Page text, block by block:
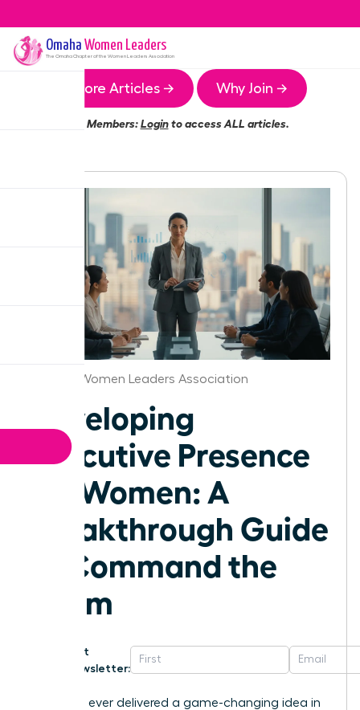
Omaha Women Leaders
The OmahaChapter of the Women Leaders Association
More Articles → Why Join →
Members:Loginto access ALL articles.
Omaha Women Leaders Association
Developing
Executive Presence
for Women: A
Breakthrough Guide
to Command the
Room
Get
Newsletter:
Have you ever delivered a game-changing idea in